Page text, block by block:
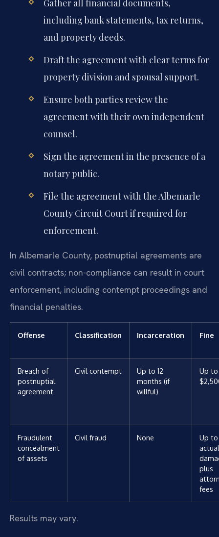
Gather all financial documents,
including bank statements, tax returns,
and property deeds.
Draft the agreement with clear terms for
property division and spousal support.
Ensure both parties review the
agreement with their own independent
counsel.
Sign the agreement in the presence of a
notary public.
File the agreement with the Albemarle
County Circuit Court if required for
enforcement.
In Albemarle County, postnuptial agreements are
civil contracts; non-compliance can result in court
enforcement, including contempt proceedings and
financial penalties.
Offense Classification Incarceration Fine
Breach of
postnuptial
agreement
Civil contempt
Up to 12
months (if
willful)
Up to
Fraudulent
concealment
of assets
Civil fraud None
Up to
actual
plus
fees
Results may vary.